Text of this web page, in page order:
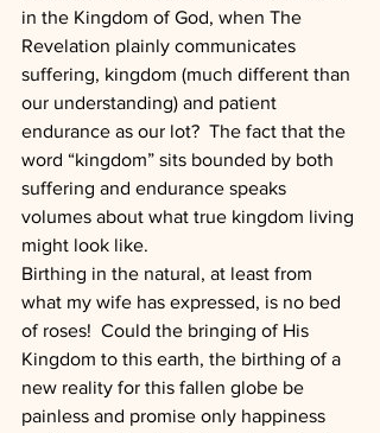
in the Kingdom of God, when The
Revelation plainly communicates
suffering, kingdom (much different than
our understanding) and patient
endurance as our lot?  The fact that the
word “kingdom” sits bounded by both
suffering and endurance speaks
volumes about what true kingdom living
might look like.
Birthing in the natural, at least from
what my wife has expressed, is no bed
of roses!  Could the bringing of His
Kingdom to this earth, the birthing of a
new reality for this fallen globe be
painless and promise only happiness